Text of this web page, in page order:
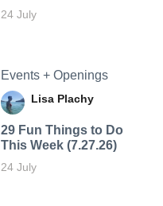
24 July
Events + Openings
Lisa Plachy
29 Fun Things to Do
This Week (7.27.26)
24 July